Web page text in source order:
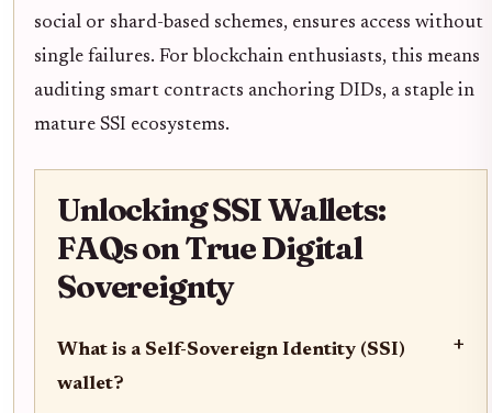
social or shard-based schemes, ensures access without
single failures. For blockchain enthusiasts, this means
auditing smart contracts anchoring DIDs, a staple in
mature SSI ecosystems.
Unlocking SSI Wallets:
FAQs on True Digital
Sovereignty
What is a Self-Sovereign Identity (SSI)
wallet?
+